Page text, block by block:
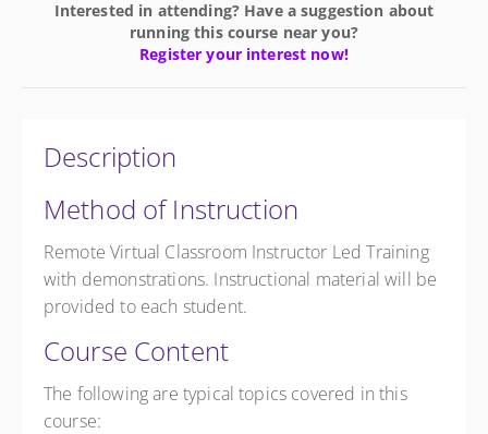
Interested in attending? Have a suggestion about
running this course near you?
Register your interest now!
Description
Method of Instruction
Remote Virtual Classroom Instructor Led Training
with demonstrations. Instructional material will be
provided to each student.
Course Content
The following are typical topics covered in this
course: